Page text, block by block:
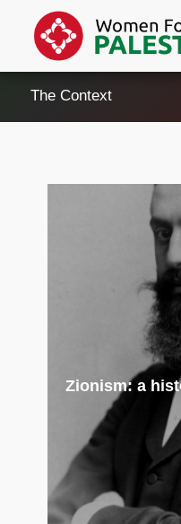
The Context
Zionism: a